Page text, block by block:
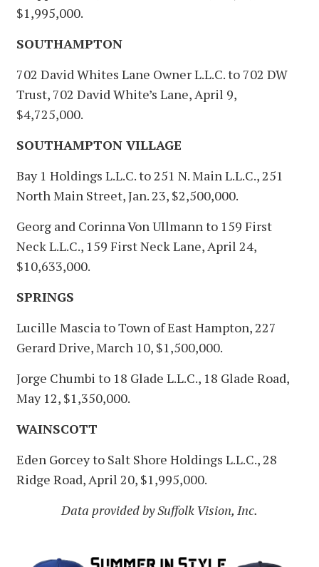
$1,995,000.
SOUTHAMPTON
702 David Whites Lane Owner L.L.C. to 702 DW
Trust, 702 David White’s Lane, April 9,
$4,725,000.
SOUTHAMPTON VILLAGE
Bay 1 Holdings L.L.C. to 251 N. Main L.L.C., 251
North Main Street, Jan. 23, $2,500,000.
Georg and Corinna Von Ullmann to 159 First
Neck L.L.C., 159 First Neck Lane, April 24,
$10,633,000.
SPRINGS
Lucille Mascia to Town of East Hampton, 227
Gerard Drive, March 10, $1,500,000.
Jorge Chumbi to 18 Glade L.L.C., 18 Glade Road,
May 12, $1,350,000.
WAINSCOTT
Eden Gorcey to Salt Shore Holdings L.L.C., 28
Ridge Road, April 20, $1,995,000.
Data provided by Suffolk Vision, Inc.